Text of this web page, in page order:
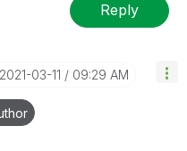
Reply
‎2021-03-11 09:29 AM